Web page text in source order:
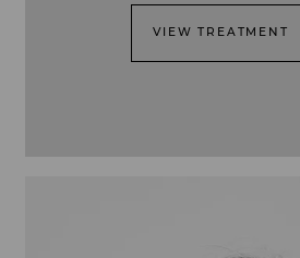
VIEW TREATMENT